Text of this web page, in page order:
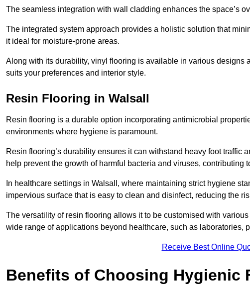
The seamless integration with wall cladding enhances the space’s
The integrated system approach provides a holistic solution that
it ideal for moisture-prone areas.
Along with its durability, vinyl flooring is available in various designs
suits your preferences and interior style.
Resin Flooring in Walsall
Resin flooring is a durable option incorporating antimicrobial
environments where hygiene is paramount.
Resin flooring’s durability ensures it can withstand heavy foot
help prevent the growth of harmful bacteria and viruses, contributing
In healthcare settings in Walsall, where maintaining strict hygiene
impervious surface that is easy to clean and disinfect, reducing the
The versatility of resin flooring allows it to be customised with
wide range of applications beyond healthcare, such as laboratories,
Receive Best Online
Benefits of Choosing Hygienic